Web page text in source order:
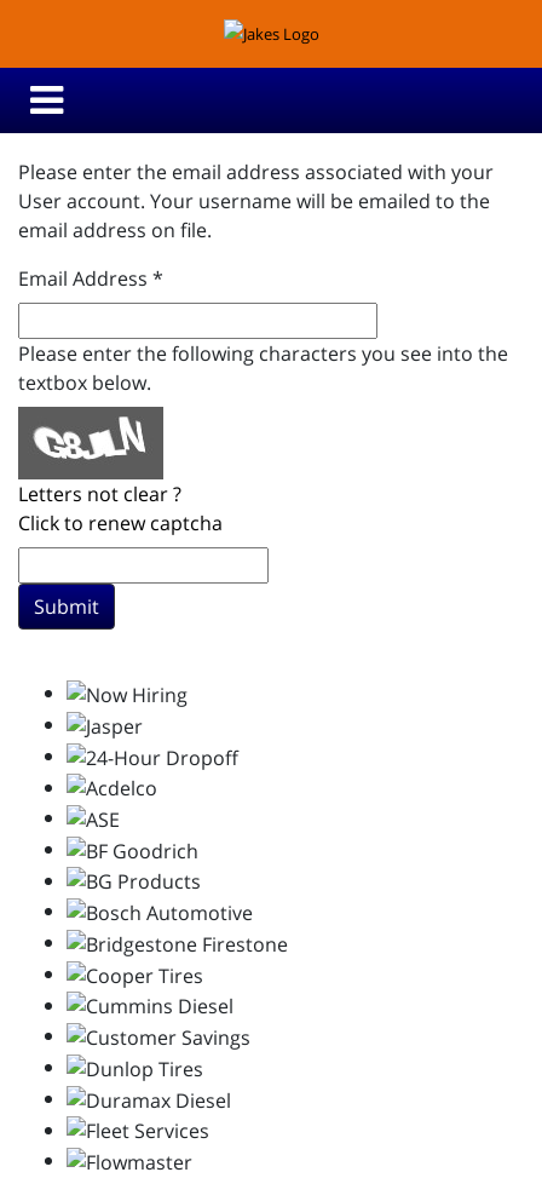
Please enter the email address associated with your
User account. Your username will be emailed to the
email address on file.
Email Address *
Please enter the following characters you see into the
textbox below.
Letters not clear ?
Click to renew captcha
Submit